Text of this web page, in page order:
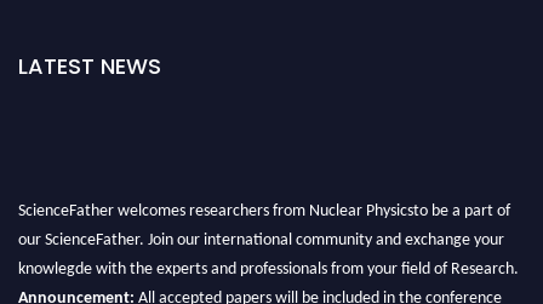
LATEST NEWS
ScienceFather welcomes researchers from Nuclear Physicsto be a part of
our ScienceFather. Join our international community and exchange your
knowlegde with the experts and professionals from your field of Research.
Announcement: All accepted papers will be included in the conference